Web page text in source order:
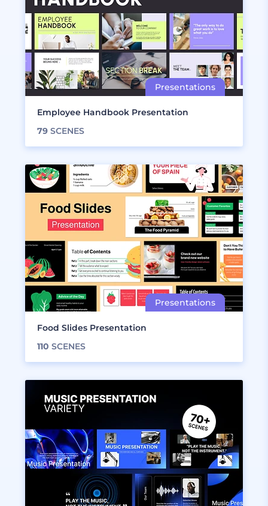
Employee Handbook Presentation
79 SCENES
Food Slides Presentation
110 SCENES